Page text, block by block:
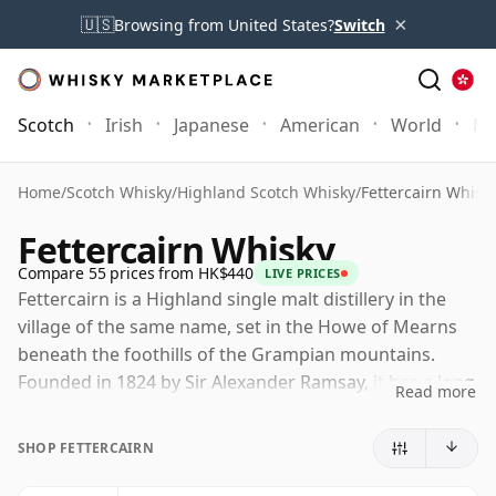
🇺🇸Browsing from United States?Switch ×
Scotch Irish Japanese American World
Home/Scotch Whisky/Highland Scotch Whisky/Fettercairn
Fettercairn Whisky
Compare 55 prices from HK$440 LIVE PRICES
Fettercairn is a Highland single malt distillery in the
village of the same name, set in the Howe of Mearns
beneath the foothills of the Grampian mountains.
Founded in 1824 by Sir Alexander Ramsay, it has a long
demand, while its arch and unicorn emblems remain
Read more
SHOP FETTERCAIRN